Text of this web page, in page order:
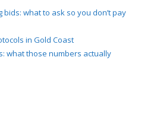
what to ask so you don’t pay
in Gold Coast
what those numbers actually